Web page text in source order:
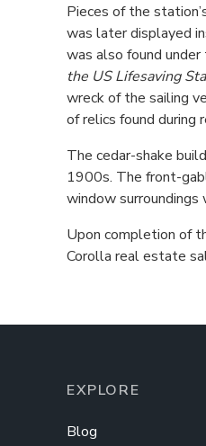
Pieces of the
was later displayed
was also found
the US Lifesaving
wreck of the sailing
of relics found during
The cedar-shake
1900s. The front-
window
Upon completion of
Corolla real estate
EXPLORE
Blog